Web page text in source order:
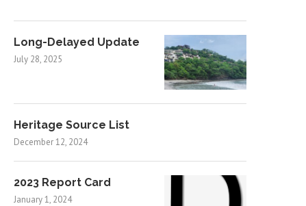
Long-Delayed Update
July 28, 2025
Heritage Source List
December 12, 2024
2023 Report Card
January 1, 2024